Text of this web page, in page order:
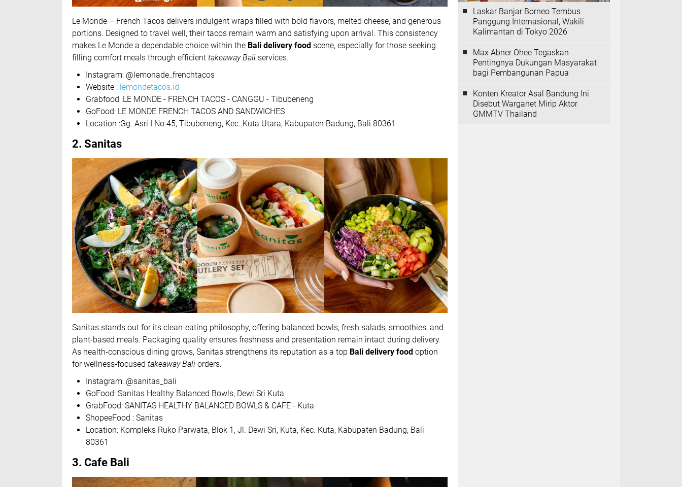
Le Monde – French Tacos delivers indulgent wraps filled with bold flavors, melted cheese, and generous
portions. Designed to travel well, their tacos remain warm and satisfying upon arrival. This consistency
makes Le Monde a dependable choice within the Bali delivery food scene, especially for those seeking
filling comfort meals through efficient takeaway Bali services.
Instagram: @lemonade_frenchtacos
Website : lemondetacos.id
Grabfood :LE MONDE - FRENCH TACOS - CANGGU - Tibubeneng
GoFood: LE MONDE FRENCH TACOS AND SANDWICHES
Location :Gg. Asri I No.45, Tibubeneng, Kec. Kuta Utara, Kabupaten Badung, Bali 80361
2. Sanitas
Sanitas stands out for its clean-eating philosophy, offering balanced bowls, fresh salads, smoothies, and
plant-based meals. Packaging quality ensures freshness and presentation remain intact during delivery.
As health-conscious dining grows, Sanitas strengthens its reputation as a top Bali delivery food option
for wellness-focused takeaway Bali orders.
Instagram: @sanitas_bali
GoFood: Sanitas Healthy Balanced Bowls, Dewi Sri Kuta
GrabFood: SANITAS HEALTHY BALANCED BOWLS & CAFE - Kuta
ShopeeFood : Sanitas
Location: Kompleks Ruko Parwata, Blok 1, Jl. Dewi Sri, Kuta, Kec. Kuta, Kabupaten Badung, Bali
80361
3. Cafe Bali
Laskar Banjar Borneo Tembus
Panggung Internasional, Wakili
Kalimantan di Tokyo 2026
Max Abner Ohee Tegaskan
Pentingnya Dukungan Masyarakat
bagi Pembangunan Papua
Konten Kreator Asal Bandung Ini
Disebut Warganet Mirip Aktor
GMMTV Thailand